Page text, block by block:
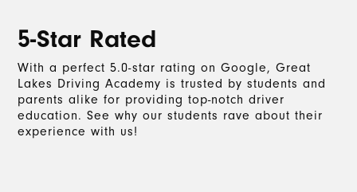
5-Star Rated
With a perfect 5.0-star rating on Google, Great
Lakes Driving Academy is trusted by students and
parents alike for providing top-notch driver
education. See why our students rave about their
experience with us!